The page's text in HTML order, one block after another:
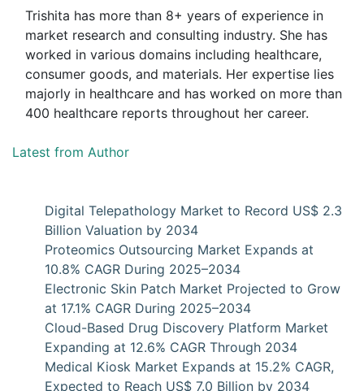
Trishita has more than 8+ years of experience in
market research and consulting industry. She has
worked in various domains including healthcare,
consumer goods, and materials. Her expertise lies
majorly in healthcare and has worked on more than
400 healthcare reports throughout her career.
Latest from Author
Digital Telepathology Market to Record US$ 2.3
Billion Valuation by 2034
Proteomics Outsourcing Market Expands at
10.8% CAGR During 2025–2034
Electronic Skin Patch Market Projected to Grow
at 17.1% CAGR During 2025–2034
Cloud-Based Drug Discovery Platform Market
Expanding at 12.6% CAGR Through 2034
Medical Kiosk Market Expands at 15.2% CAGR,
Expected to Reach US$ 7.0 Billion by 2034